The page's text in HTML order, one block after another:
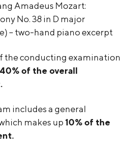
Amadeus Mozart:
No. 38 in D major
– two-hand piano excerpt
the conducting examination
40% of the overall
includes a general
makes up 10% of the